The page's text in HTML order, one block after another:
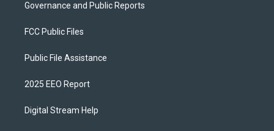
Governance and Public Reports
FCC Public Files
Public File Assistance
2025 EEO Report
Digital Stream Help